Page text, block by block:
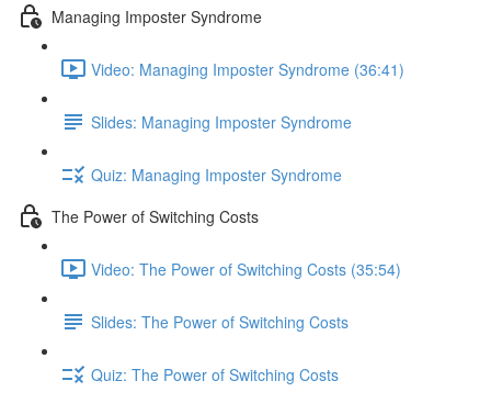
Managing Imposter Syndrome
Video: Managing Imposter Syndrome (36:41)
Slides: Managing Imposter Syndrome
Quiz: Managing Imposter Syndrome
The Power of Switching Costs
Video: The Power of Switching Costs (35:54)
Slides: The Power of Switching Costs
Quiz: The Power of Switching Costs